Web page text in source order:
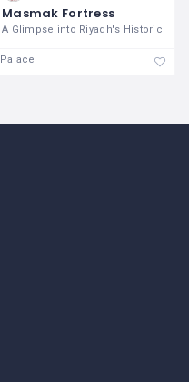
Masmak Fortress
A Glimpse into Riyadh's Historic
Palace